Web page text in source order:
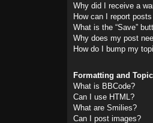
Why did I receive a
How can I report
What is the “Save”
Why does my post
How do I bump my
Formatting and
What is BBCode?
Can I use HTML?
What are Smilies?
Can I post images?